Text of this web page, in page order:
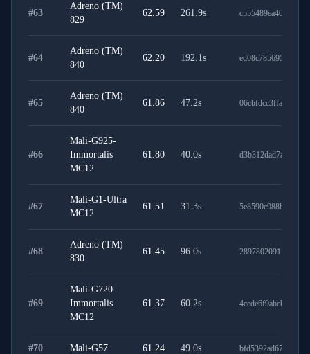
#63
Adreno (TM)
829
62.59 261.9s
#64
Adreno (TM)
840
62.20 192.1s
#65
Adreno (TM)
840
61.86 47.2s
#66
Mali-G925-
Immortalis
MC12
61.80 40.0s
#67
Mali-G1-Ultra
MC12
61.51 31.3s
#68
Adreno (TM)
830
61.45 96.0s
#69
Mali-G720-
Immortalis
MC12
61.37 60.2s
#70 Mali-G57 61.24 49.0s